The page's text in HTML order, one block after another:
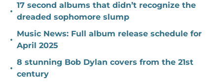
•
17 second albums that didn’t recognize the
dreaded sophomore slump
•
Music News: Full album release schedule for
April 2025
•
8 stunning Bob Dylan covers from the 21st
century